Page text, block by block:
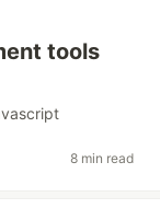
tools
8 min read